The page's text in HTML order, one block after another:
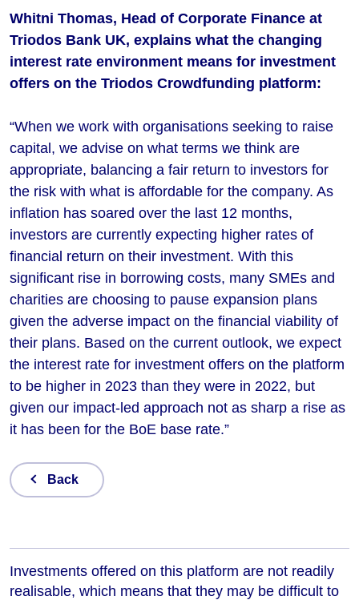
Whitni Thomas, Head of Corporate Finance at
Triodos Bank UK, explains what the changing
interest rate environment means for investment
offers on the Triodos Crowdfunding platform:
“When we work with organisations seeking to raise
capital, we advise on what terms we think are
appropriate, balancing a fair return to investors for
the risk with what is affordable for the company. As
inflation has soared over the last 12 months,
investors are currently expecting higher rates of
financial return on their investment. With this
significant rise in borrowing costs, many SMEs and
charities are choosing to pause expansion plans
given the adverse impact on the financial viability of
their plans. Based on the current outlook, we expect
the interest rate for investment offers on the platform
to be higher in 2023 than they were in 2022, but
given our impact-led approach not as sharp a rise as
it has been for the BoE base rate.”
Back
Investments offered on this platform are not readily
realisable, which means that they may be difficult to